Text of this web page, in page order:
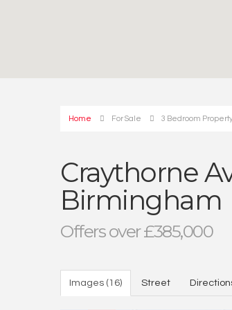
Home For Sale 3 Bedroom
Craythorne
Birmingham
Offers over £385,000
Images (16) Street